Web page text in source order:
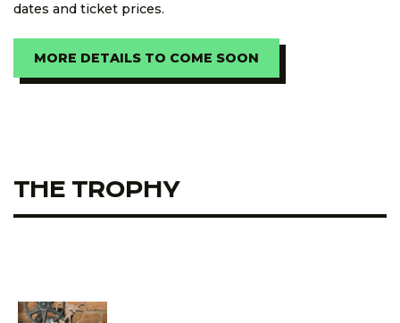
dates and ticket prices.
MORE DETAILS TO COME SOON
THE TROPHY